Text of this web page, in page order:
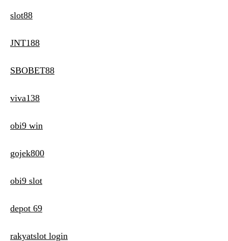
slot88
JNT188
SBOBET88
viva138
obi9 win
gojek800
obi9 slot
depot 69
rakyatslot login